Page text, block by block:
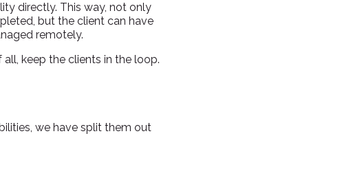
directly. This way, not only
but the client can have
remotely.
keep the clients in the loop.
we have split them out